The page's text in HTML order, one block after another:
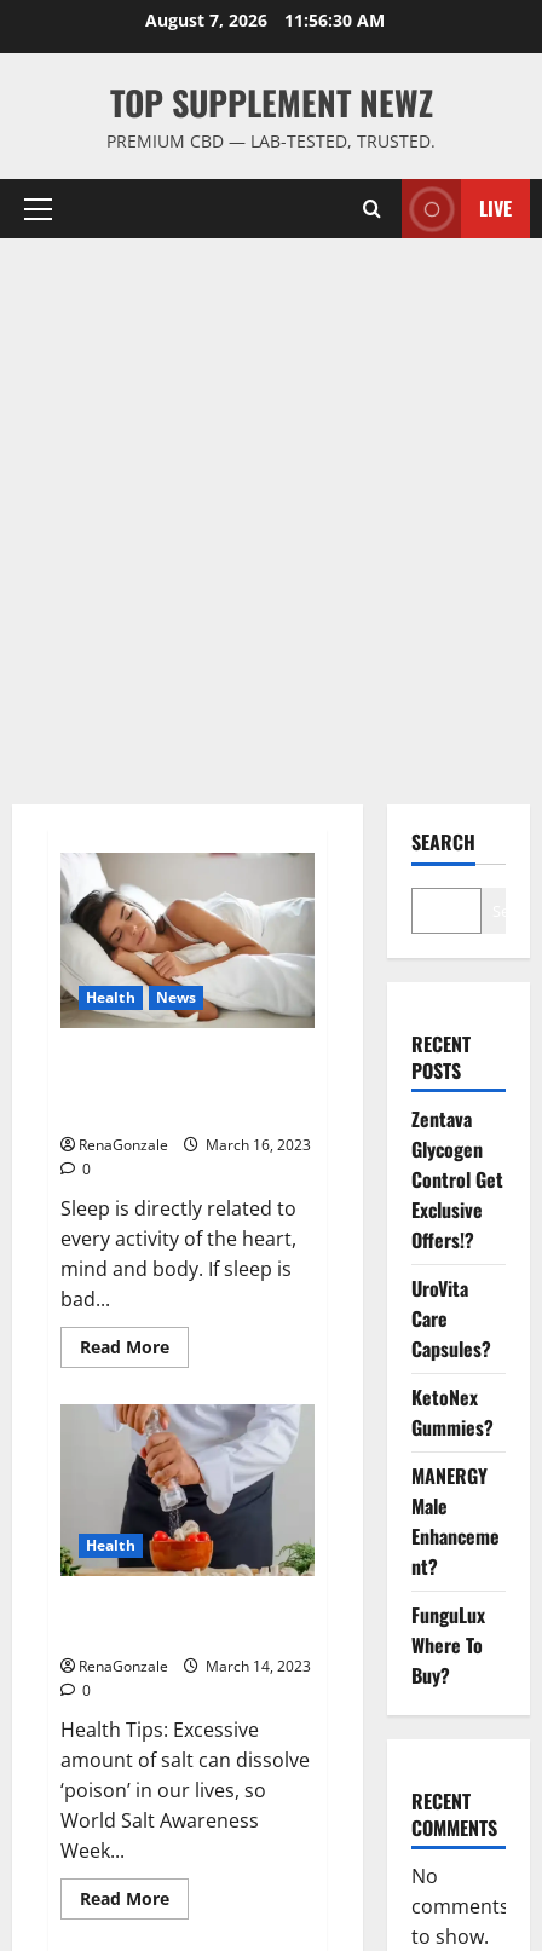
August 7, 2026 11:56:31 AM
TOP SUPPLEMENT NEWZ
PREMIUM CBD — LAB-TESTED, TRUSTED.
Primary
LIVE
Health News
RenaGonzale
March 16, 2023
0
Sleep is directly related to
every activity of the heart,
mind and body. If sleep is
bad...
Read MoreRead
more
this
the
reason
for
your
sleeplessness?
Find
out
today
itself.
World
Health
RenaGonzale
March 14, 2023
0
Health Tips: Excessive
amount of salt can dissolve
‘poison’ in our lives, so
World Salt Awareness
Week...
Read MoreRead
more
SEARCH
RECENT
POSTS
Zentava
Glycogen
Control Get
Exclusive
Offers!?
UroVita
Care
Capsules?
KetoNex
Gummies?
MANERGY
Male
Enhanceme
nt?
FunguLux
Where To
Buy?
RECENT
COMMENTS
No
comments
to show.